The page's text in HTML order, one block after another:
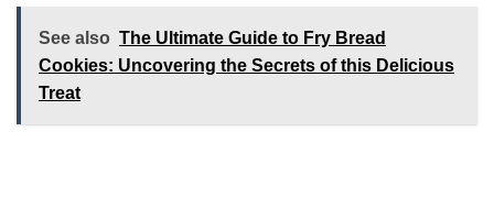
See also The Ultimate Guide to Fry Bread
Cookies: Uncovering the Secrets of this Delicious
Treat